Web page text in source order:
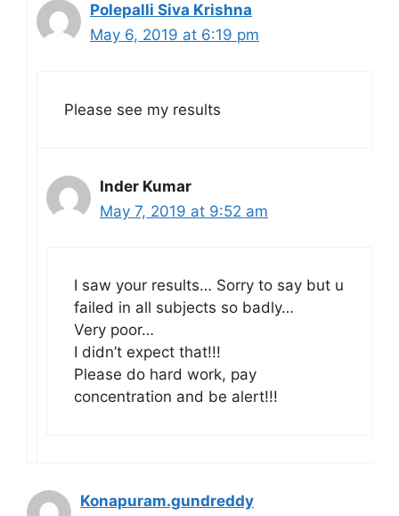
Polepalli Siva Krishna
May 6, 2019 at 6:19 pm
Please see my results
Inder Kumar
May 7, 2019 at 9:52 am
I saw your results… Sorry to say but u
failed in all subjects so badly…
Very poor…
I didn’t expect that!!!
Please do hard work, pay
concentration and be alert!!!
Konapuram.gundreddy